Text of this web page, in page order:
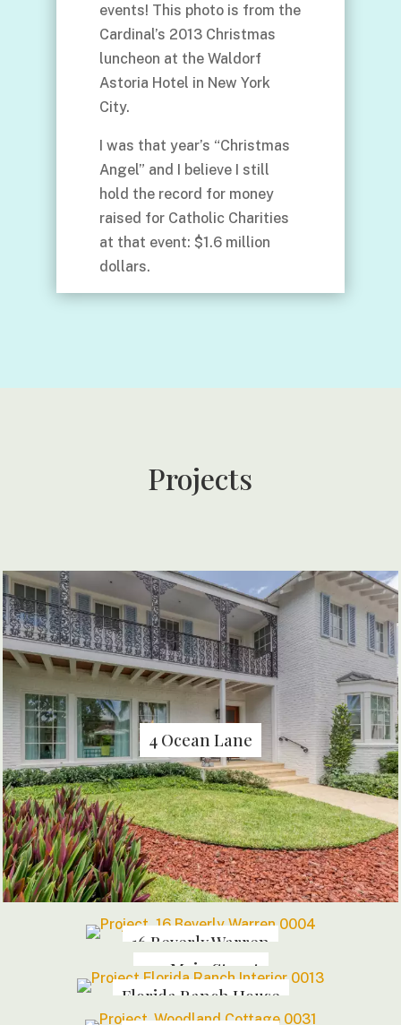
events! This photo is from the
Cardinal’s 2013 Christmas
luncheon at the Waldorf
Astoria Hotel in New York
City.
I was that year’s “Christmas
Angel” and I believe I still
hold the record for money
raised for Catholic Charities
at that event: $1.6 million
dollars.
Projects
4 Ocean Lane
16 Beverly Warren
144 Main Street
Florida Ranch House